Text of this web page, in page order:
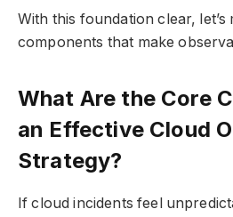
With this foundation clear,
components that make
What Are the Core
an Effective Cloud
Strategy?
If cloud incidents feel